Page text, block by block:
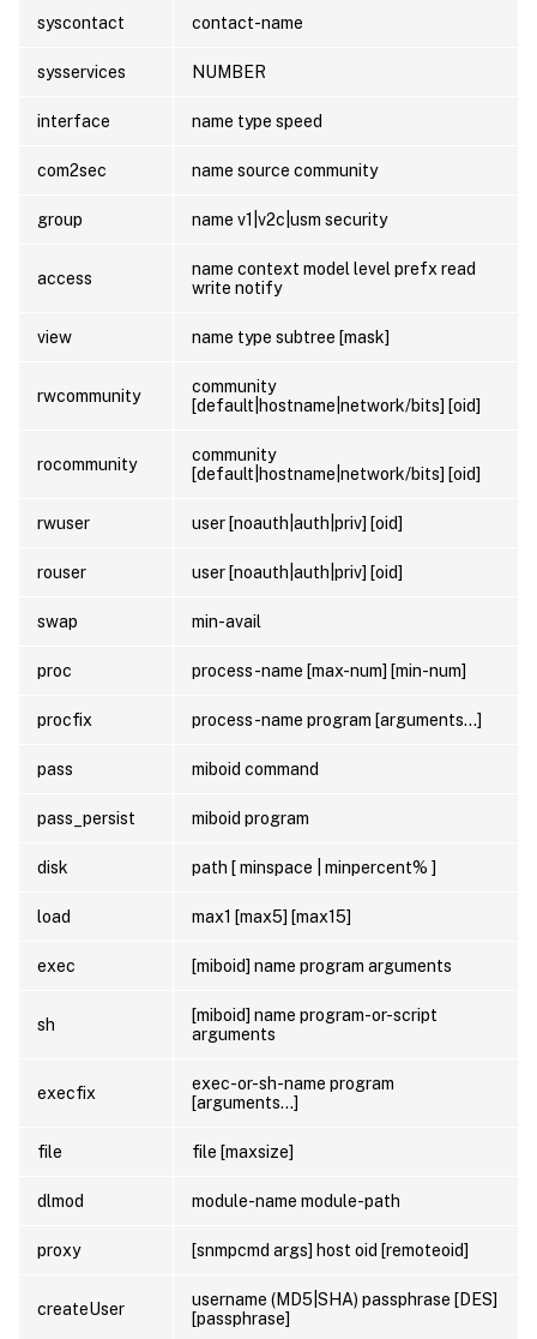
syscontact contact-name
sysservices NUMBER
interface name type speed
com2sec name source community
group name v1|v2c|usm security
access
name context model level prefx read
write notify
view name type subtree [mask]
rwcommunity
community
[default|hostname|network/bits] [oid]
rocommunity
community
[default|hostname|network/bits] [oid]
rwuser user [noauth|auth|priv] [oid]
rouser user [noauth|auth|priv] [oid]
swap min-avail
proc process-name [max-num] [min-num]
procfix process-name program [arguments…]
pass miboid command
pass_persist miboid program
disk path [ minspace | minpercent% ]
load max1 [max5] [max15]
exec [miboid] name program arguments
sh
[miboid] name program-or-script
arguments
execfix
exec-or-sh-name program
[arguments…]
file file [maxsize]
dlmod module-name module-path
proxy [snmpcmd args] host oid [remoteoid]
createUser
username (MD5|SHA) passphrase [DES]
[passphrase]